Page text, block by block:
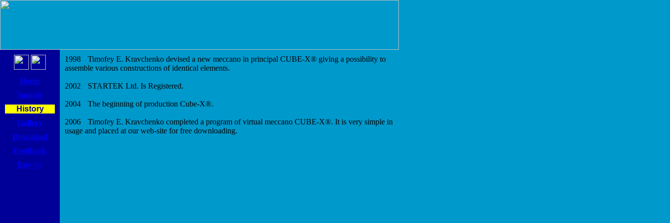
Home
Sample
History
Gallery
Download
Feedback
Buy >>
1998 Timofey E. Kravchenko devised a new meccano in principal CUBE-X® giving a possibility to
assemble various constructions of identical elements.
2002 STARTEK Ltd. Is Registered.
2004 The beginning of production Cube-X®.
2006 Timofey E. Kravchenko completed a program of virtual meccano CUBE-X®. It is very simple in
usage and placed at our web-site for free downloading.